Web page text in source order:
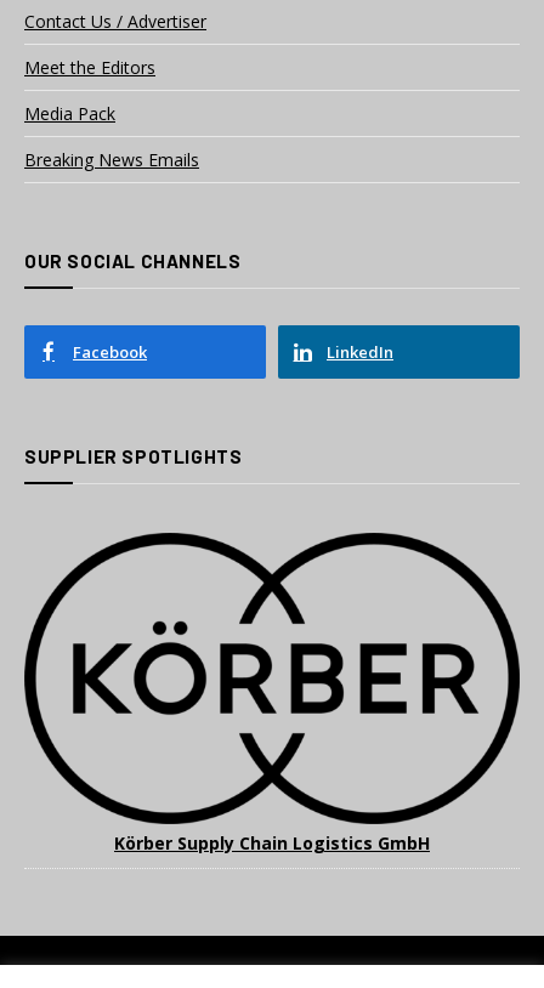
Contact Us / Advertiser
Meet the Editors
Media Pack
Breaking News Emails
OUR SOCIAL CHANNELS
Facebook LinkedIn
SUPPLIER SPOTLIGHTS
Körber Supply Chain Logistics GmbH